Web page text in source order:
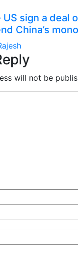
sign a deal
China’s
will not be